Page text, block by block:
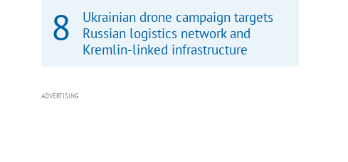
Ukrainian drone campaign targets
Russian logistics network and
Kremlin-linked infrastructure
ADVERTISING